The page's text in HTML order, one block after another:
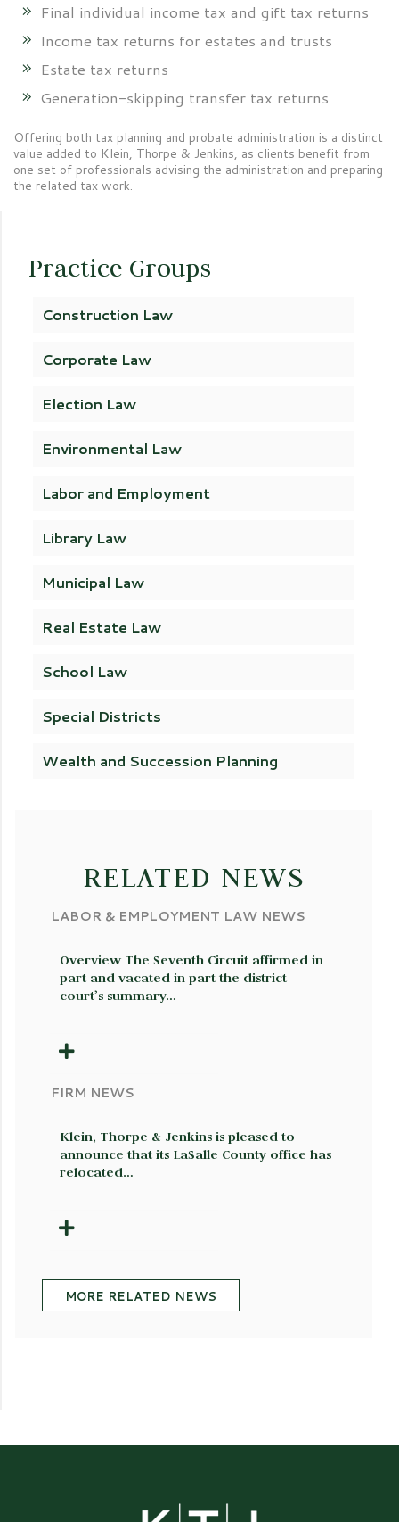
Final individual income tax and gift tax returns
Income tax returns for estates and trusts
Estate tax returns
Generation-skipping transfer tax returns
Offering both tax planning and probate administration is a distinct
value added to Klein, Thorpe & Jenkins, as clients benefit from
one set of professionals advising the administration and preparing
the related tax work.
Practice Groups
Construction Law
Corporate Law
Election Law
Environmental Law
Labor and Employment
Library Law
Municipal Law
Real Estate Law
School Law
Special Districts
Wealth and Succession Planning
RELATED NEWS
LABOR & EMPLOYMENT LAW NEWS
Overview The Seventh Circuit affirmed in
part and vacated in part the district
court’s summary…
FIRM NEWS
Klein, Thorpe & Jenkins is pleased to
announce that its LaSalle County office has
relocated…
MORE RELATED NEWS